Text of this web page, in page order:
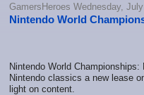
GamersHeroes Wednesday,
Nintendo World
Nintendo World
Nintendo classics a new lease
light on content.